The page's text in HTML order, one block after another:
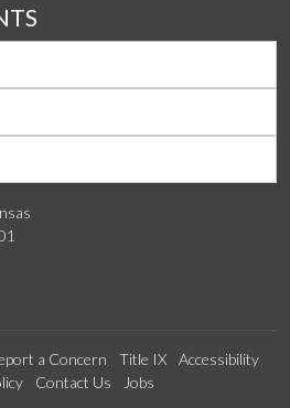
a Concern Title IX
Accessibility
Contact Us Jobs